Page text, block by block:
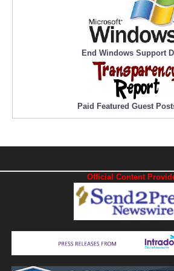
End Windows Support
Paid Featured Guest
Official Content